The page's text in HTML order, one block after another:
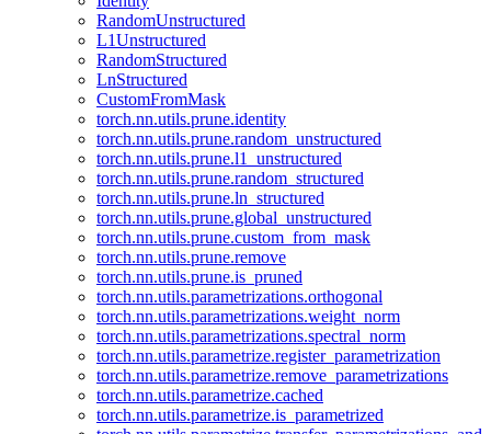
RandomUnstructured
L1Unstructured
RandomStructured
LnStructured
CustomFromMask
torch.nn.utils.prune.identity
torch.nn.utils.prune.random_unstructured
torch.nn.utils.prune.l1_unstructured
torch.nn.utils.prune.random_structured
torch.nn.utils.prune.ln_structured
torch.nn.utils.prune.global_unstructured
torch.nn.utils.prune.custom_from_mask
torch.nn.utils.prune.remove
torch.nn.utils.prune.is_pruned
torch.nn.utils.parametrizations.orthogonal
torch.nn.utils.parametrizations.weight_norm
torch.nn.utils.parametrizations.spectral_norm
torch.nn.utils.parametrize.register_parametrization
torch.nn.utils.parametrize.remove_parametrizations
torch.nn.utils.parametrize.cached
torch.nn.utils.parametrize.is_parametrized